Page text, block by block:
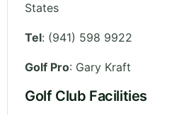
States
Tel: (941) 598 9922
Golf Pro: Gary Kraft
Golf Club Facilities